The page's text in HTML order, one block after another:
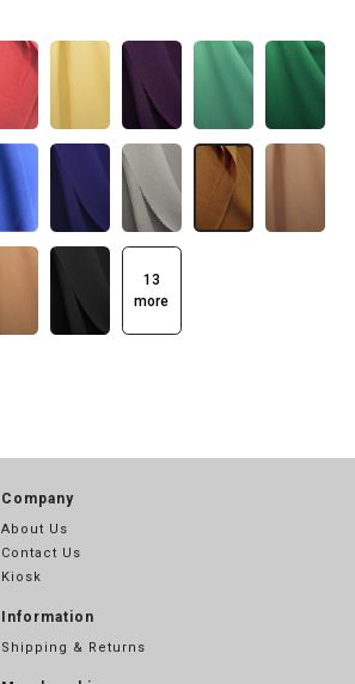
13
more
Company
About Us
Contact Us
Kiosk
Information
Shipping & Returns